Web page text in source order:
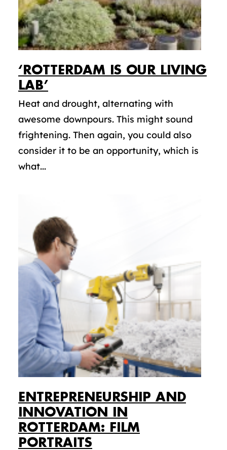
‘ROTTERDAM IS OUR LIVING
LAB’
Heat and drought, alternating with
awesome downpours. This might sound
frightening. Then again, you could also
consider it to be an opportunity, which is
what...
ENTREPRENEURSHIP AND
INNOVATION IN
ROTTERDAM: FILM
PORTRAITS